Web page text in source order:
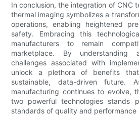
In conclusion, the integration of CNC
thermal imaging symbolizes a
operations, enabling heightened
safety. Embracing this
manufacturers to remain
marketplace. By understanding
challenges associated with
unlock a plethora of benefits
sustainable, data-driven future.
manufacturing continues to evolve,
two powerful technologies stands
standards of quality and performance